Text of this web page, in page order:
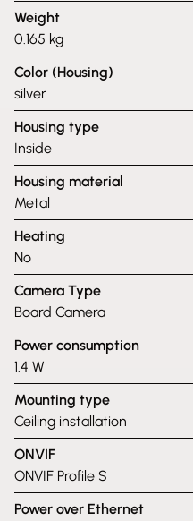
Weight
0.165 kg
Color (Housing)
silver
Housing type
Inside
Housing material
Metal
Heating
No
Camera Type
Board Camera
Power consumption
1.4 W
Mounting type
Ceiling installation
ONVIF
ONVIF Profile S
Power over Ethernet